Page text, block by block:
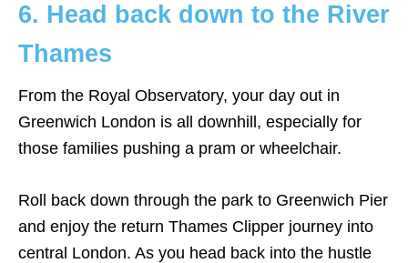
6. Head back down to the River
Thames
From the Royal Observatory, your day out in
Greenwich London is all downhill, especially for
those families pushing a pram or wheelchair.
Roll back down through the park to Greenwich Pier
and enjoy the return Thames Clipper journey into
central London. As you head back into the hustle